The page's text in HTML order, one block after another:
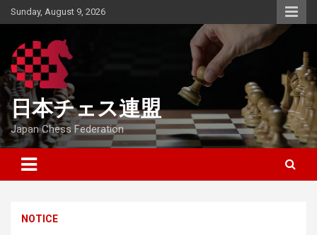
Skip
to
Sunday, August 9, 2026
日本チェス連盟
Japan Chess Federation
NOTICE